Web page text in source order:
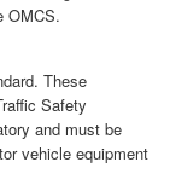
OMCS.
These
Safety
and must be
vehicle equipment